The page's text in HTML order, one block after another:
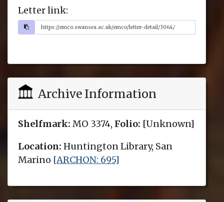
Letter link:
Archive Information
Shelfmark: MO 3374, Folio: [Unknown]
Location: Huntington Library, San
Marino [ARCHON: 695]